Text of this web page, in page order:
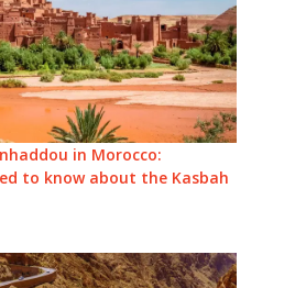
in Morocco:
to know about the Kasbah